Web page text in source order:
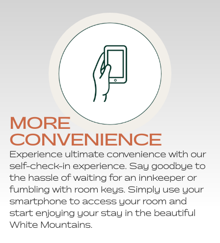
MORE
CONVENIENCE
Experience ultimate convenience with our
self-check-in experience. Say goodbye to
the hassle of waiting for an innkeeper or
fumbling with room keys. Simply use your
smartphone to access your room and
start enjoying your stay in the beautiful
White Mountains.